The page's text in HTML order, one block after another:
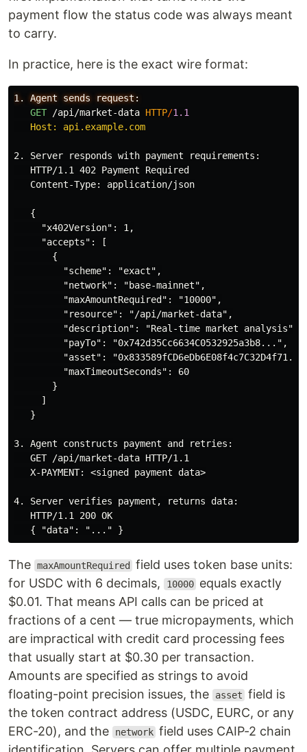
payment flow the status code was always meant
to carry.
In practice, here is the exact wire format:
1. Agent sends request:
GET
/api/market-data HTTP/1.1
   Host: api.example.com
2. Server responds with payment requirements:
   HTTP/1.1 402 Payment Required
   Content-Type: application/json
   {
     "x402Version": 1,
     "accepts": [
       {
         "scheme": "exact",
         "network": "base-mainnet",
         "maxAmountRequired": "10000",
         "resource": "/api/market-data",
         "description": "Real-time market analysis",
         "payTo": "0x742d35Cc6634C0532925a3b8...",
"asset":
         "maxTimeoutSeconds": 60
       }
     ]
   }
3. Agent constructs payment and retries:
   GET /api/market-data HTTP/1.1
   X-PAYMENT: <signed payment data>
4. Server verifies payment, returns data:
   HTTP/1.1 200 OK
The maxAmountRequired
field uses token base units:
for USDC with 6 decimals,
10000 equals exactly
$0.01. That means API calls can be priced at
fractions of a cent — true micropayments, which
are impractical with credit card processing fees
that usually start at $0.30 per transaction.
Amounts are specified as strings to avoid
floating-point precision issues, the
asset field is
the token contract address (USDC, EURC, or any
ERC-20), and the
network field uses CAIP-2 chain